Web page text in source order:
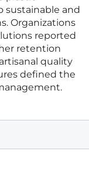
and
Organizations
reported
retention
quality
defined the